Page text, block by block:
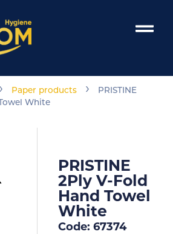
› Paper products ›
PRISTINE
White
PRISTINE
2Ply V-Fold
Hand Towel
White
Code: 67374